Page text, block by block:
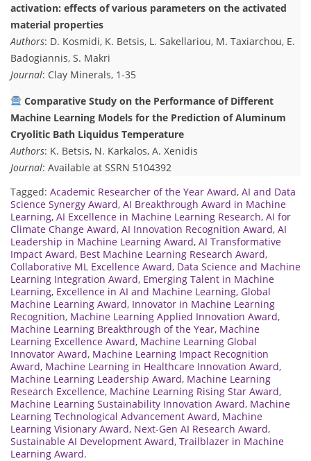
activation: effects of various parameters on the activated
material properties
Authors: D. Kosmidi, K. Betsis, L. Sakellariou, M. Taxiarchou, E.
Badogiannis, S. Makri
Journal: Clay Minerals, 1-35
Comparative Study on the Performance of Different
Machine Learning Models for the Prediction of Aluminum
Cryolitic Bath Liquidus Temperature
Authors: K. Betsis, N. Karkalos, A. Xenidis
Journal: Available at SSRN 5104392
Tagged: Academic Researcher of the Year Award, AI and Data
Science Synergy Award, AI Breakthrough Award in Machine
Learning, AI Excellence in Machine Learning Research, AI for
Climate Change Award, AI Innovation Recognition Award, AI
Leadership in Machine Learning Award, AI Transformative
Impact Award, Best Machine Learning Research Award,
Collaborative ML Excellence Award, Data Science and Machine
Learning Integration Award, Emerging Talent in Machine
Learning, Excellence in AI and Machine Learning, Global
Machine Learning Award, Innovator in Machine Learning
Recognition, Machine Learning Applied Innovation Award,
Machine Learning Breakthrough of the Year, Machine
Learning Excellence Award, Machine Learning Global
Innovator Award, Machine Learning Impact Recognition
Award, Machine Learning in Healthcare Innovation Award,
Machine Learning Leadership Award, Machine Learning
Research Excellence, Machine Learning Rising Star Award,
Machine Learning Sustainability Innovation Award, Machine
Learning Technological Advancement Award, Machine
Learning Visionary Award, Next-Gen AI Research Award,
Sustainable AI Development Award, Trailblazer in Machine
Learning Award.